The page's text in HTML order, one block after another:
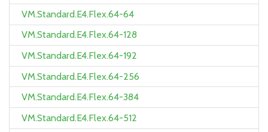
VM.Standard.E4.Flex.64-64
VM.Standard.E4.Flex.64-128
VM.Standard.E4.Flex.64-192
VM.Standard.E4.Flex.64-256
VM.Standard.E4.Flex.64-384
VM.Standard.E4.Flex.64-512